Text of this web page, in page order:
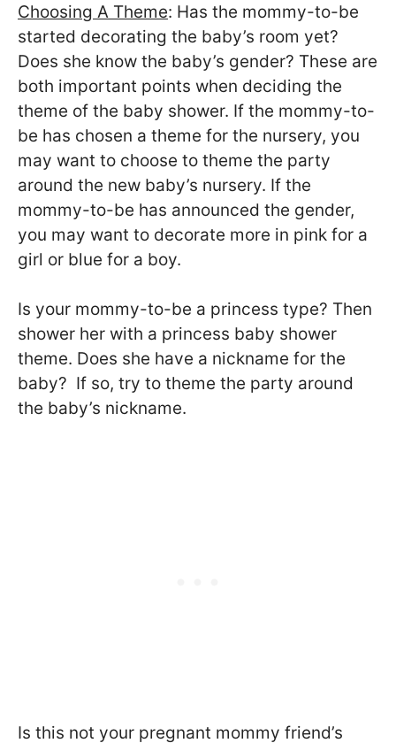
Choosing A Theme: Has the mommy-to-be
started decorating the baby’s room yet?
Does she know the baby’s gender? These are
both important points when deciding the
theme of the baby shower. If the mommy-to-
be has chosen a theme for the nursery, you
may want to choose to theme the party
around the new baby’s nursery. If the
mommy-to-be has announced the gender,
you may want to decorate more in pink for a
girl or blue for a boy.
Is your mommy-to-be a princess type? Then
shower her with a princess baby shower
theme. Does she have a nickname for the
baby? If so, try to theme the party around
the baby’s nickname.
Is this not your pregnant mommy friend’s